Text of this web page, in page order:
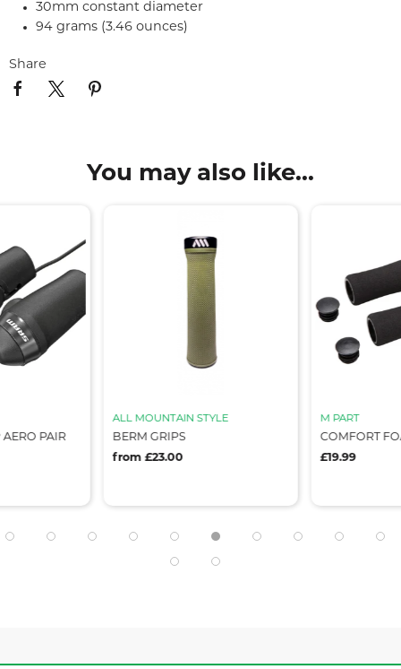
30mm constant diameter
94 grams (3.46 ounces)
Share
You may also like...
PAIR
ALL MOUNTAIN STYLE
BERM GRIPS
from £23.00
M PART
COMFORT
£19.99